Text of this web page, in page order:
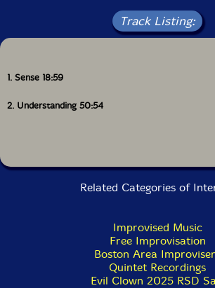
Track Listing:
1. Sense 18:59
2. Understanding 50:54
Related Categories of
Improvised Music
Free Improvisation
Boston Area
Quintet Recordings
Evil Clown 2025 RSD